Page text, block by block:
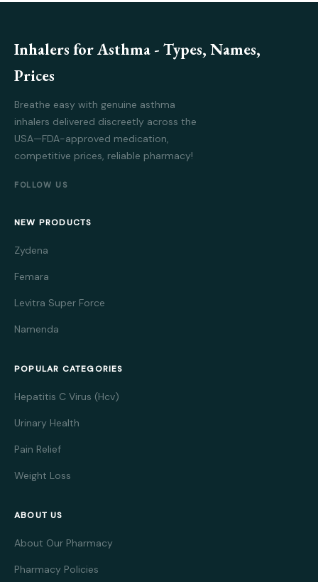
Inhalers for Asthma - Types, Names,
Prices
Breathe easy with genuine asthma
inhalers delivered discreetly across the
USA—FDA-approved medication,
competitive prices, reliable pharmacy!
FOLLOW US
NEW PRODUCTS
Zydena
Femara
Levitra Super Force
Namenda
POPULAR CATEGORIES
Hepatitis C Virus (Hcv)
Urinary Health
Pain Relief
Weight Loss
ABOUT US
About Our Pharmacy
Pharmacy Policies